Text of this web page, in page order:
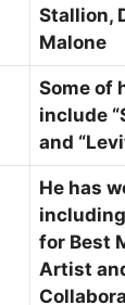
Stallion,
Malone
Some of
include
and
He has
for Best
Artist